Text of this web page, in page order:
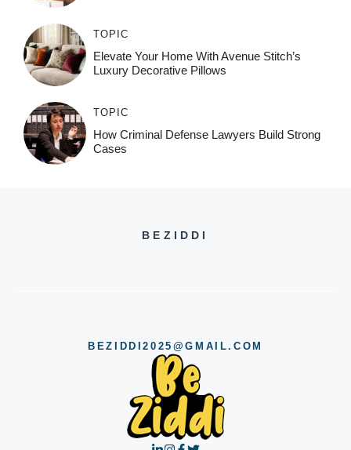
TOPIC
Elevate Your Home With Avenue Stitch’s
Luxury Decorative Pillows
TOPIC
How Criminal Defense Lawyers Build Strong
Cases
BEZIDDI
BEZIDDI2025@GMAIL.COM